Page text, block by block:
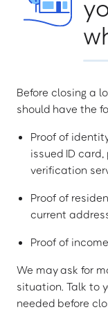
Before closing a
should have the
Proof of
issued ID
verification
Proof of
current
Proof of
We may ask for
situation. Talk to
needed before